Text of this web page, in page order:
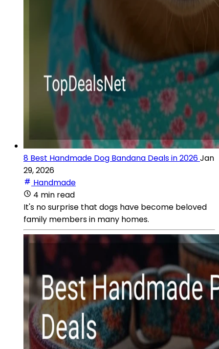
8 Best Handmade Dog Bandana Deals in 2026Jan
29, 2026
Handmade
4 min read
It's no surprise that dogs have become beloved
family members in many homes.